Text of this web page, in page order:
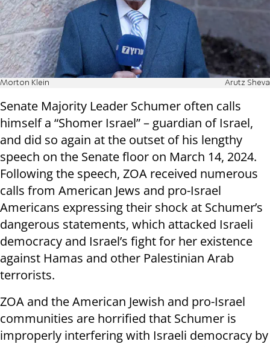
Morton Klein Arutz Sheva
Senate Majority Leader Schumer often calls
himself a “Shomer Israel” – guardian of Israel,
and did so again at the outset of his lengthy
speech on the Senate floor on March 14, 2024.
Following the speech, ZOA received numerous
calls from American Jews and pro-Israel
Americans expressing their shock at Schumer’s
dangerous statements, which attacked Israeli
democracy and Israel’s fight for her existence
against Hamas and other Palestinian Arab
terrorists.
ZOA and the American Jewish and pro-Israel
communities are horrified that Schumer is
improperly interfering with Israeli democracy by